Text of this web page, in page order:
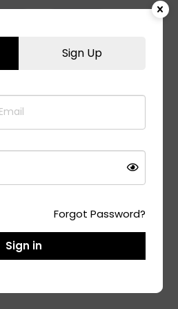
215/60 R17
Add To Cart
Sign Up
Forgot Password?
Sign in